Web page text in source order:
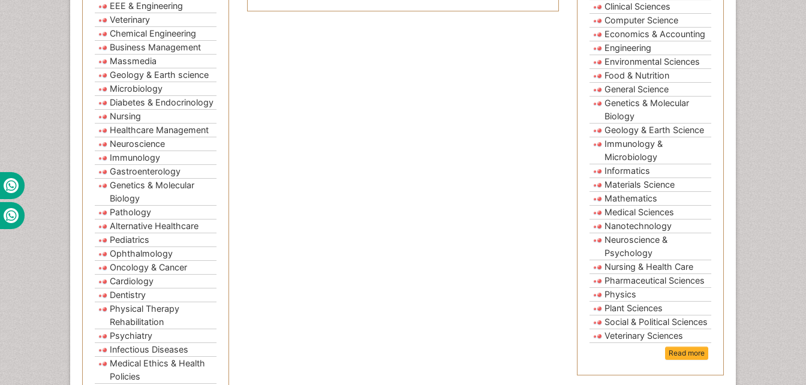
EEE & Engineering
Veterinary
Chemical Engineering
Business Management
Massmedia
Geology & Earth science
Microbiology
Diabetes & Endocrinology
Nursing
Healthcare Management
Neuroscience
Immunology
Gastroenterology
Genetics & Molecular
Biology
Pathology
Alternative Healthcare
Pediatrics
Ophthalmology
Oncology & Cancer
Cardiology
Dentistry
Physical Therapy
Rehabilitation
Psychiatry
Infectious Diseases
Medical Ethics & Health
Policies
Clinical Sciences
Computer Science
Economics & Accounting
Engineering
Environmental Sciences
Food & Nutrition
General Science
Genetics & Molecular
Biology
Geology & Earth Science
Immunology &
Microbiology
Informatics
Materials Science
Mathematics
Medical Sciences
Nanotechnology
Neuroscience &
Psychology
Nursing & Health Care
Pharmaceutical Sciences
Physics
Plant Sciences
Social & Political Sciences
Veterinary Sciences
Read more